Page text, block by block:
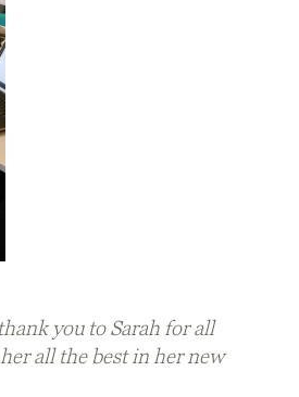
you to Sarah for all
all the best in her new